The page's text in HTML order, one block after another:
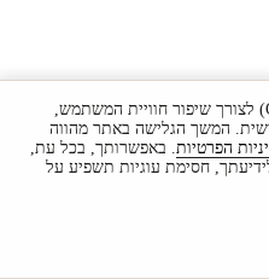
האתר עושה שימוש בעוגיות (Cookies) לצורך שיפור חוויית המשתמש,
המשך הגלישה באתר מהווה
הפרטיות. באפשרותך, בכל עת,
חסימת עוגיות תשפיע על